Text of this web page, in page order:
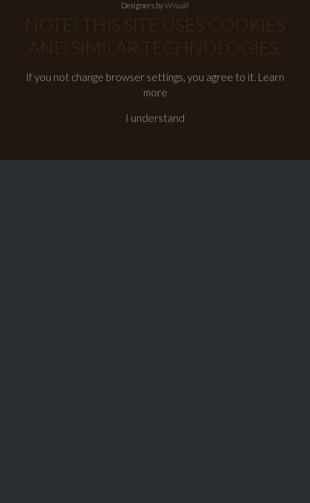
Designers byWisuall
NOTE! THIS SITE USES COOKIES
AND SIMILAR TECHNOLOGIES.
If you not change browser settings, you agree to it. Learn
more
I understand